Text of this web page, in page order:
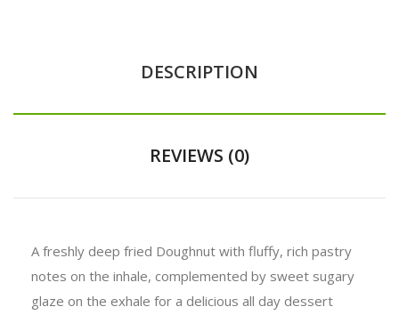
DESCRIPTION
REVIEWS (0)
A freshly deep fried Doughnut with fluffy, rich pastry
notes on the inhale, complemented by sweet sugary
glaze on the exhale for a delicious all day dessert